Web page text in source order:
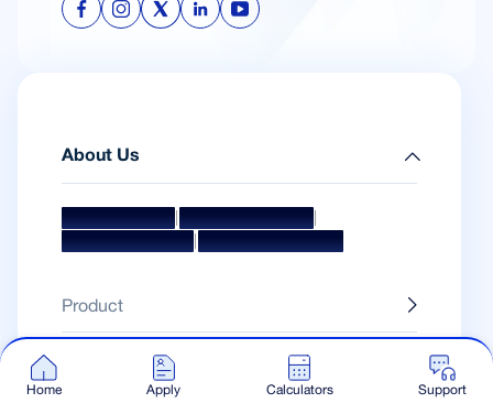
About Us
Mission & Vision Management Team
Board Of Directors Awards & Accolades
Product
Home Apply Calculators Support